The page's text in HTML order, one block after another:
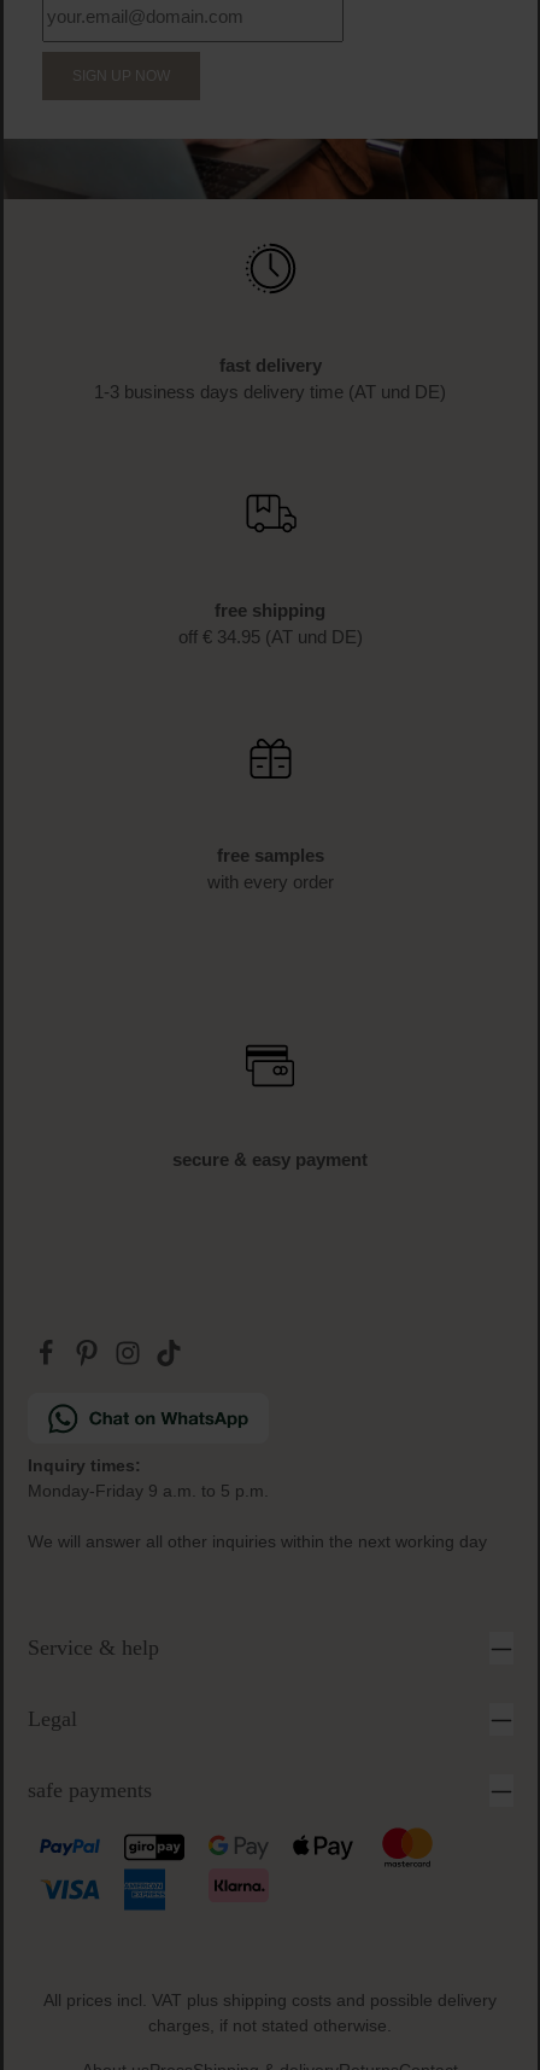
SIGN UP NOW
fast delivery
1-3 business days delivery time (AT und DE)
free shipping
off € 34.95 (AT und DE)
free samples
with every order
secure & easy payment
Inquiry times:
Monday-Friday 9 a.m. to 5 p.m.
We will answer all other inquiries within the next working day
Service & help
Legal
safe payments
All prices incl. VAT plus shipping costs and possible delivery
charges, if not stated otherwise.